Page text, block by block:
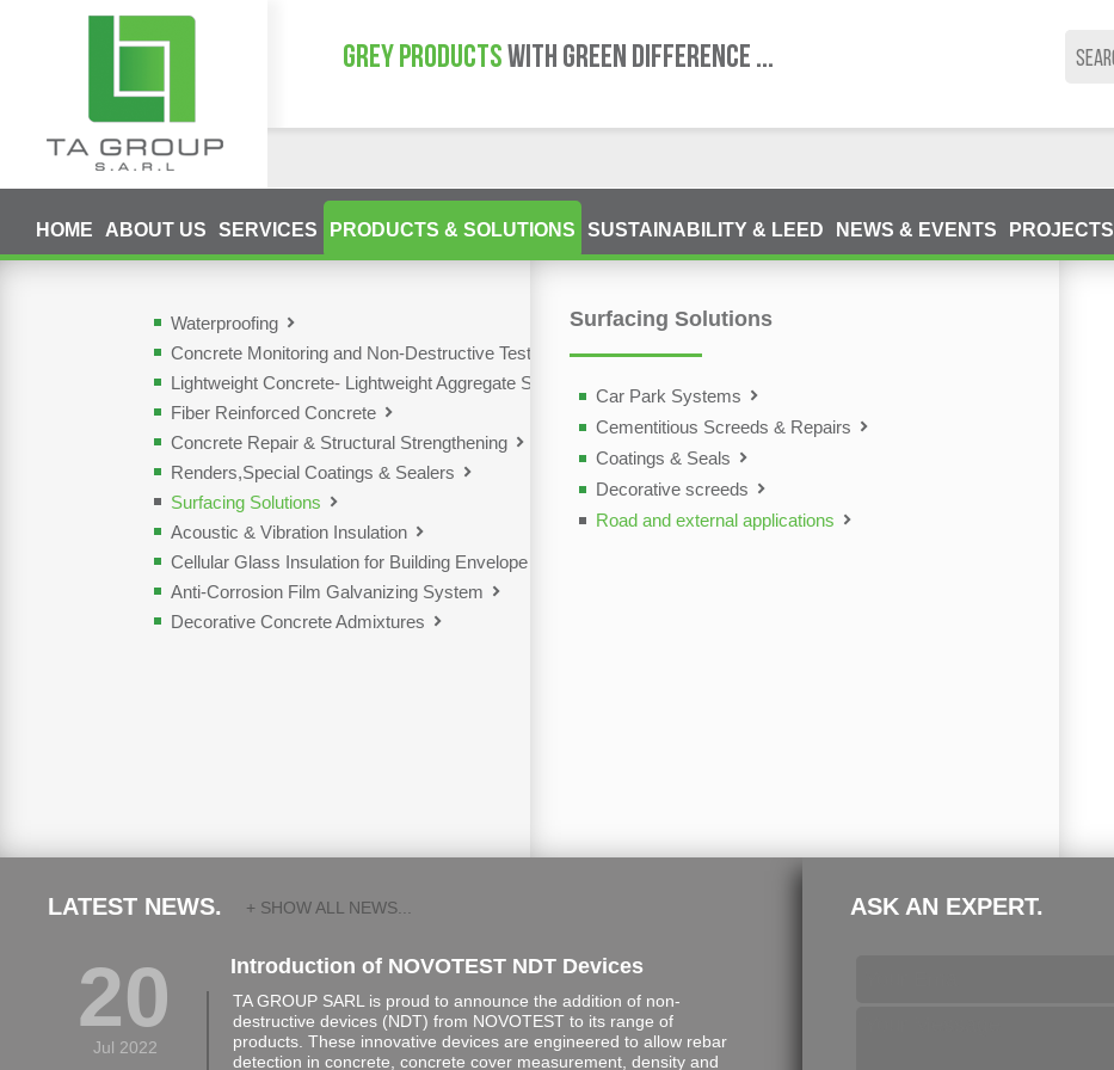
GREY PRODUCTSWITH GREEN DIFFERENCE ...
HOME ABOUT US SERVICES PRODUCTS & SOLUTIONS SUSTAINABILITY & LEED NEWS & EVENTS PROJECTS
Waterproofing
Concrete Monitoring and Non-Destructive Testing Devices (NDT)
Lightweight Concrete- Lightweight Aggregate Solutions
Fiber Reinforced Concrete
Concrete Repair & Structural Strengthening
Renders,Special Coatings & Sealers
Surfacing Solutions
Acoustic & Vibration Insulation
Cellular Glass Insulation for Building Envelope
Anti-Corrosion Film Galvanizing System
Decorative Concrete Admixtures
Surfacing Solutions
Car Park Systems
Cementitious Screeds & Repairs
Coatings & Seals
Decorative screeds
Road and external applications
LATEST NEWS. + SHOW ALL NEWS...
20
Jul 2022
Introduction of NOVOTEST NDT Devices
TA GROUP SARL is proud to announce the addition of non-
destructive devices (NDT) from NOVOTEST to its range of
products. These innovative devices are engineered to allow rebar
detection in concrete, concrete cover measurement, density and
ASK AN EXPERT.